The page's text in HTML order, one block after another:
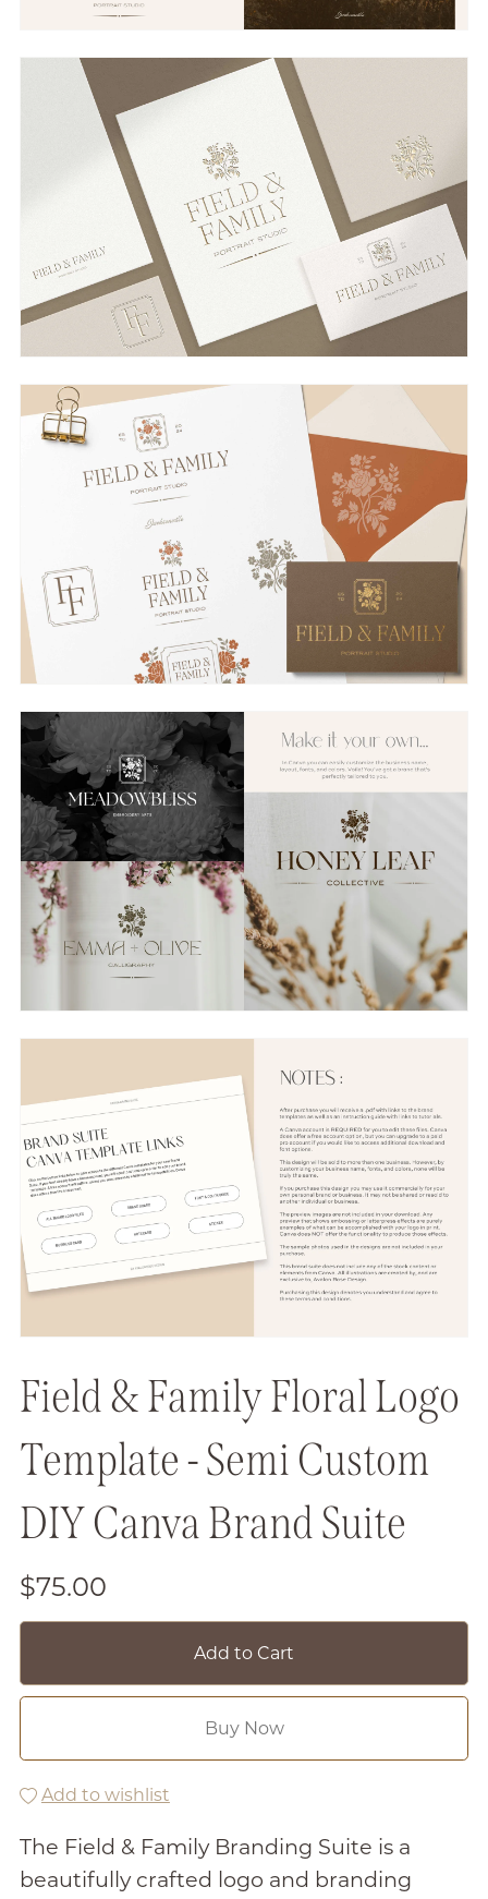
Field & Family Floral Logo
Template - Semi Custom
DIY Canva Brand Suite
$75.00
Add to Cart
Buy Now
Add to wishlist
The Field & Family Branding Suite is a
beautifully crafted logo and branding